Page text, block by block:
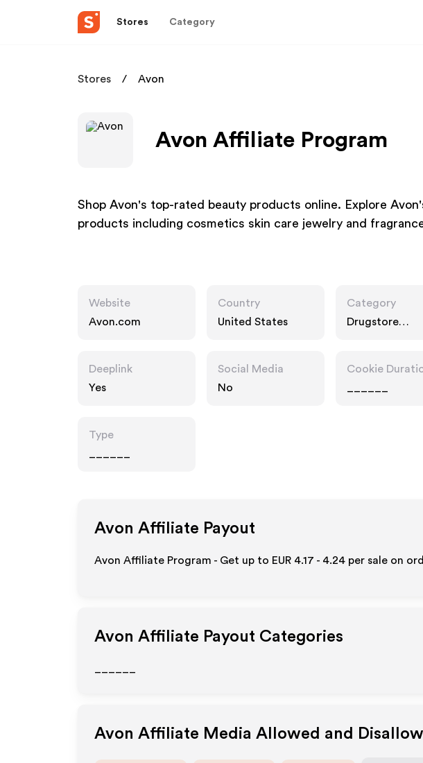
Stores Category
Stores Avon
Avon Affiliate Program
Shop Avon's top-rated beauty products online. Explore
products including cosmetics skin care jewelry and
Website
Avon.com
Country
United States
Category
Drugstore
Deeplink
Yes
Social Media
No
Cookie
Type
Avon Affiliate Payout
Avon Affiliate Program - Get up to EUR 4.17 - 4.24 per sale on
Avon Affiliate Payout Categories
Avon Affiliate Media Allowed and